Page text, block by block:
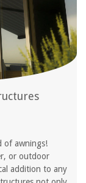
of awnings!
or outdoor
addition to any